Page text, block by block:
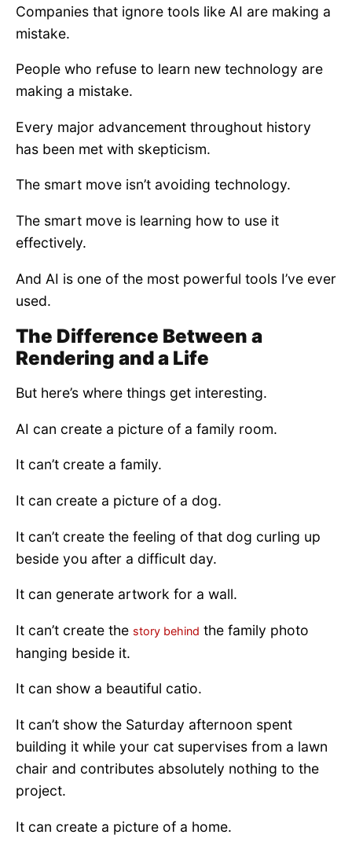
Companies that ignore tools like AI are making a
mistake.
People who refuse to learn new technology are
making a mistake.
Every major advancement throughout history
has been met with skepticism.
The smart move isn’t avoiding technology.
The smart move is learning how to use it
effectively.
And AI is one of the most powerful tools I’ve ever
used.
The Difference Between a
Rendering and a Life
But here’s where things get interesting.
AI can create a picture of a family room.
It can’t create a family.
It can create a picture of a dog.
It can’t create the feeling of that dog curling up
beside you after a difficult day.
It can generate artwork for a wall.
It can’t create the story behind the family photo
hanging beside it.
It can show a beautiful catio.
It can’t show the Saturday afternoon spent
building it while your cat supervises from a lawn
chair and contributes absolutely nothing to the
project.
It can create a picture of a home.